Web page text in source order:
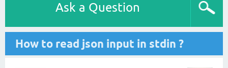
Ask a Question
How to read json input in stdin ?